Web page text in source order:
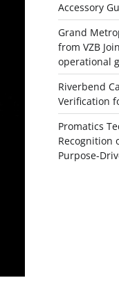
Accessory
Grand
from VZB
operational
Riverbend
Verification
Promatics
Recognition
Purpose-